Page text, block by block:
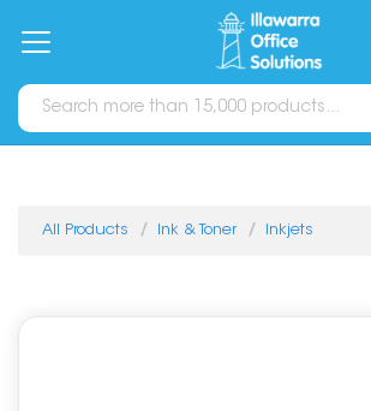
Catalogues
All Products Ink & Toner Inkjets